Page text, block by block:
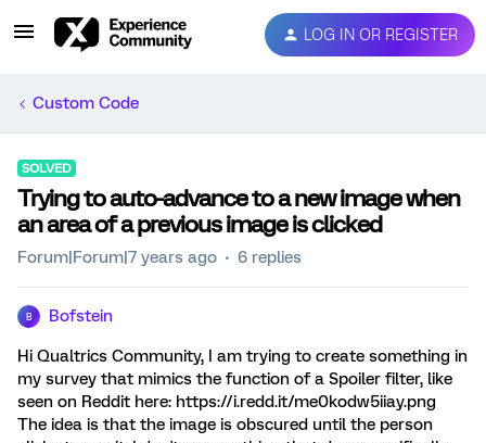
LOG IN OR REGISTER
Custom Code
SOLVED
Trying to auto-advance to a new image when
an area of a previous image is clicked
Forum|Forum|7 years ago 6 replies
B Bofstein
Hi Qualtrics Community, I am trying to create something in
my survey that mimics the function of a Spoiler filter, like
seen on Reddit here: https://i.redd.it/me0kodw5iiay.png
The idea is that the image is obscured until the person